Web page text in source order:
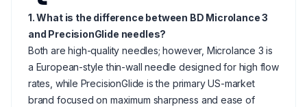
1. What is the difference between BD Microlance 3
and PrecisionGlide needles?
Both are high-quality needles; however, Microlance 3 is
a European-style thin-wall needle designed for high flow
rates, while PrecisionGlide is the primary US-market
brand focused on maximum sharpness and ease of